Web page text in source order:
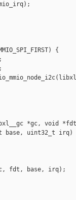
{
*gc, void
uint32_t irq)
fdt, base, irq);